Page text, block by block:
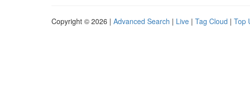
Copyright © 2026 | Advanced Search | Live | Tag Cloud | Top